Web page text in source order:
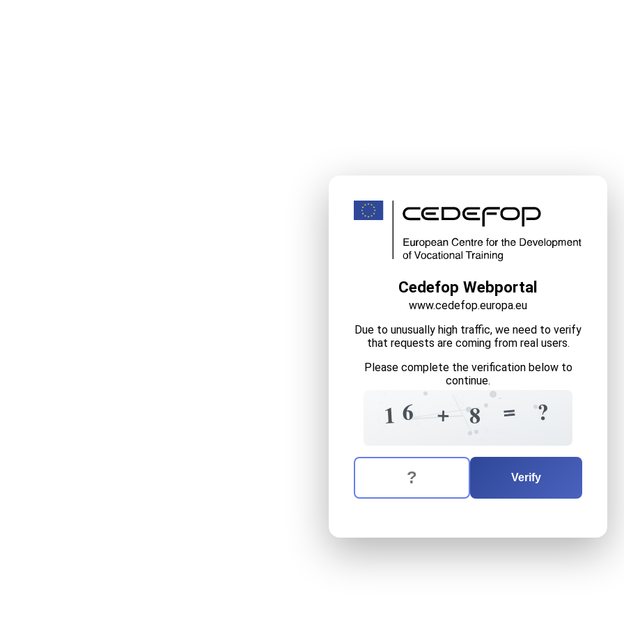
Cedefop Webportal
www.cedefop.europa.eu
Due to unusually high traffic, we need to verify
that requests are coming from real users.
Please complete the verification below to
continue.
2
1
9 6
8 + =
8 8 0
=
9 = ?
The verification question is: equals
Enter the answer to the verification question
Verify